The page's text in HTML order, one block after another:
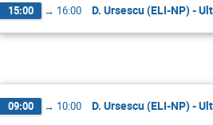
15:00 → 16:00 D. Ursescu (ELI-NP) -
09:00 → 10:00 D. Ursescu (ELI-NP) -